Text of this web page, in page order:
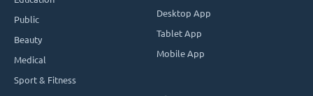
Public
Beauty
Medical
Sport & Fitness
Desktop App
Tablet App
Mobile App